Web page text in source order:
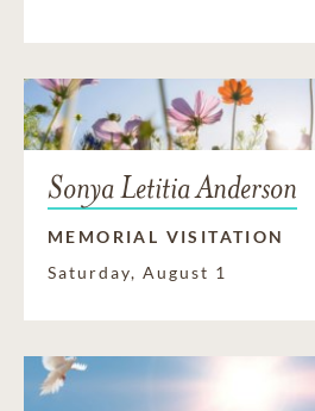
Sonya Letitia Anderson
MEMORIAL VISITATION
Saturday, August 1